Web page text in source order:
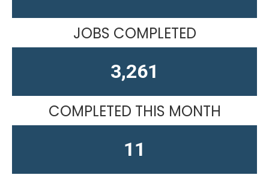
JOBS COMPLETED
4,019
COMPLETED THIS MONTH
14